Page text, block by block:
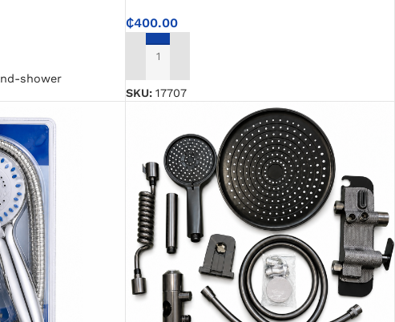
shower
₵400.00
ADD TO CART
SKU:17707